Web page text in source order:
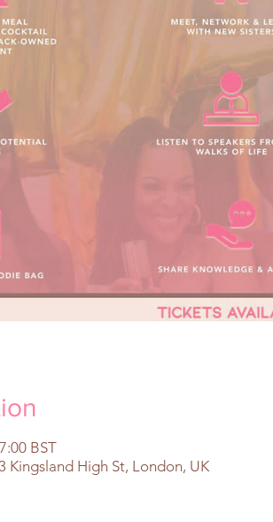
BST
Kingsland High St, London, UK